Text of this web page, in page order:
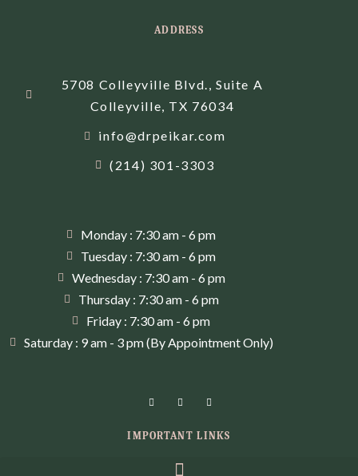
ADDRESS
5708 Colleyville Blvd., Suite A
Colleyville, TX 76034
info@drpeikar.com
(214) 301-3303
Monday : 7:30 am - 6 pm
Tuesday : 7:30 am - 6 pm
Wednesday : 7:30 am - 6 pm
Thursday : 7:30 am - 6 pm
Friday : 7:30 am - 6 pm
Saturday : 9 am - 3 pm (By Appointment Only)
IMPORTANT LINKS